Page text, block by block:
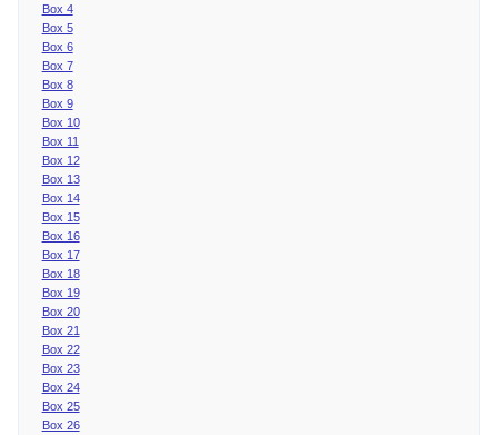
Box 4
Box 5
Box 6
Box 7
Box 8
Box 9
Box 10
Box 11
Box 12
Box 13
Box 14
Box 15
Box 16
Box 17
Box 18
Box 19
Box 20
Box 21
Box 22
Box 23
Box 24
Box 25
Box 26